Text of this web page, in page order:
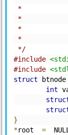
*
*
*
*
*/
#include
#include
struct btnode
int
}
*root =
  NULL